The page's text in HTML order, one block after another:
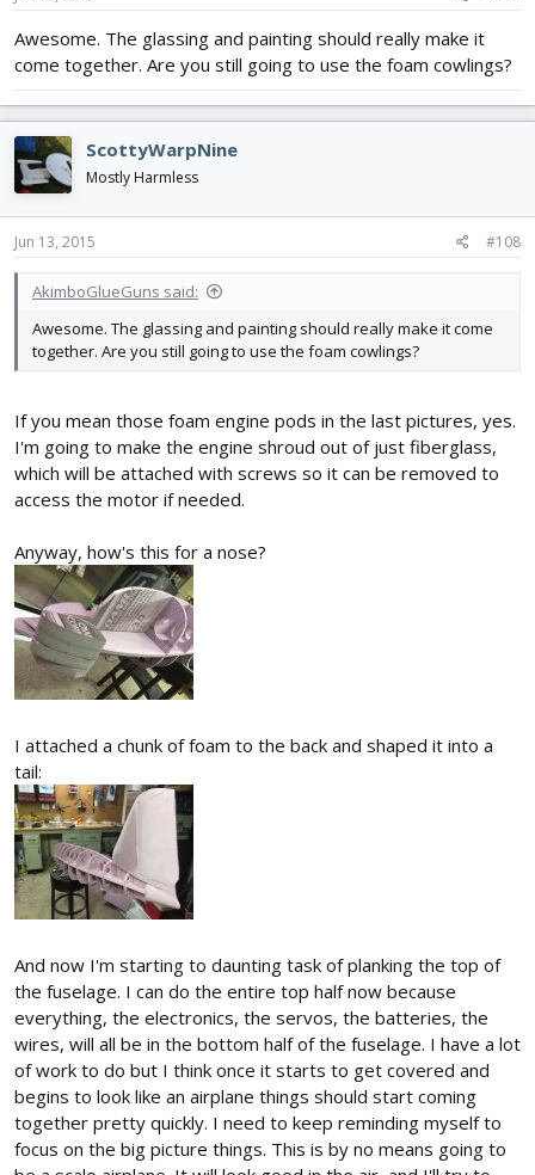
Awesome. The glassing and painting should really make it
come together. Are you still going to use the foam cowlings?
ScottyWarpNine
Mostly Harmless
Jun 13, 2015 #108
AkimboGlueGuns said:
Awesome. The glassing and painting should really make it come
together. Are you still going to use the foam cowlings?
If you mean those foam engine pods in the last pictures, yes.
I'm going to make the engine shroud out of just fiberglass,
which will be attached with screws so it can be removed to
access the motor if needed.
Anyway, how's this for a nose?
I attached a chunk of foam to the back and shaped it into a
tail:
And now I'm starting to daunting task of planking the top of
the fuselage. I can do the entire top half now because
everything, the electronics, the servos, the batteries, the
wires, will all be in the bottom half of the fuselage. I have a lot
of work to do but I think once it starts to get covered and
begins to look like an airplane things should start coming
together pretty quickly. I need to keep reminding myself to
focus on the big picture things. This is by no means going to